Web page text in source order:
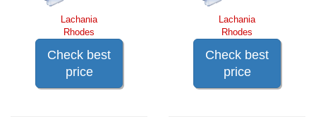
Lachania
Rhodes
Check best
price
Lachania
Rhodes
Check best
price